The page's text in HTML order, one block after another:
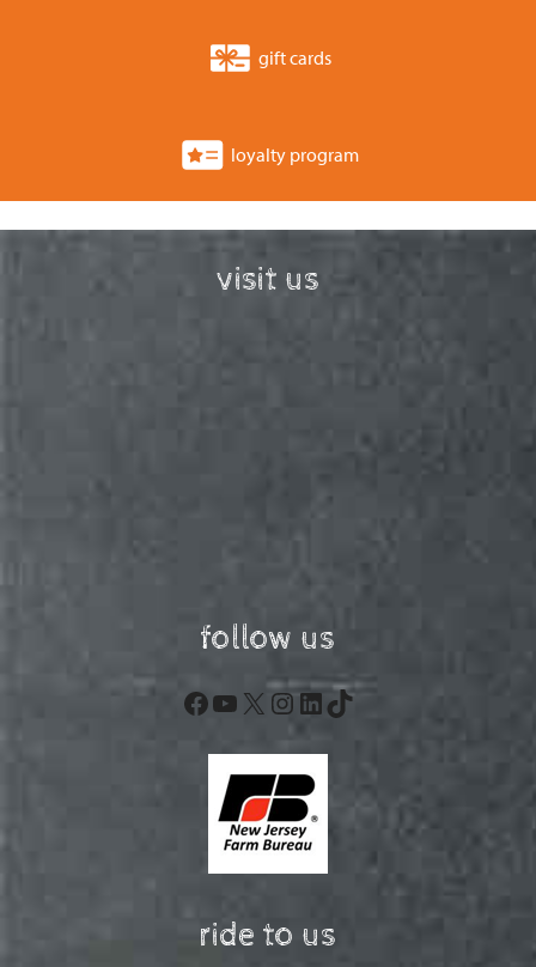
gift cards
loyalty program
visit us
follow us
Facebook
YouTube
X Instagram
LinkedIn
TikTok
ride to us